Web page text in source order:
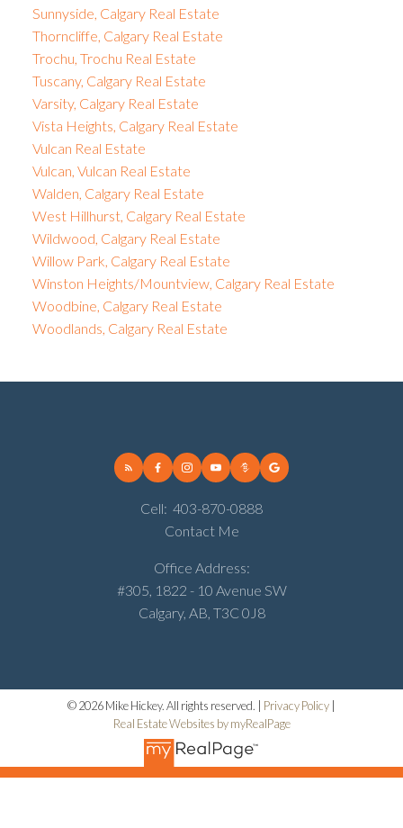
Sunnyside, Calgary Real Estate
Thorncliffe, Calgary Real Estate
Trochu, Trochu Real Estate
Tuscany, Calgary Real Estate
Varsity, Calgary Real Estate
Vista Heights, Calgary Real Estate
Vulcan Real Estate
Vulcan, Vulcan Real Estate
Walden, Calgary Real Estate
West Hillhurst, Calgary Real Estate
Wildwood, Calgary Real Estate
Willow Park, Calgary Real Estate
Winston Heights/Mountview, Calgary Real Estate
Woodbine, Calgary Real Estate
Woodlands, Calgary Real Estate
Cell: 403-870-0888
Contact Me
Office Address:
#305, 1822 - 10 Avenue SW
Calgary, AB, T3C 0J8
© 2026 Mike Hickey. All rights reserved. | Privacy Policy |
Real Estate Websites by myRealPage